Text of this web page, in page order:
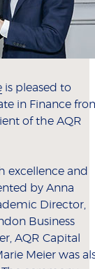
is pleased to
in Finance
of the AQR
excellence and
by Anna
Director,
Business
AQR Capital
Meier was